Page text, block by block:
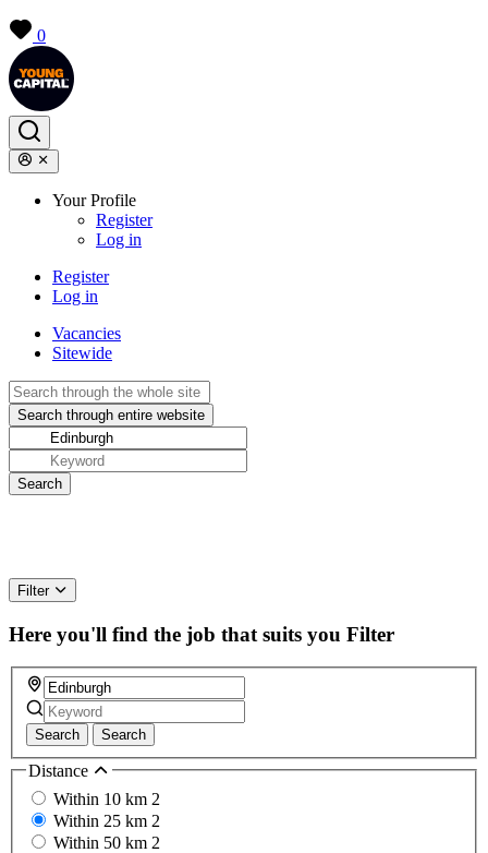
0
Your Profile
Register
Log in
Register
Log in
Vacancies
Sitewide
Filter
Here you'll find the job that suits you Filter
Search Search
Distance
Within 10 km 2
Within 25 km 2
Within 50 km 2